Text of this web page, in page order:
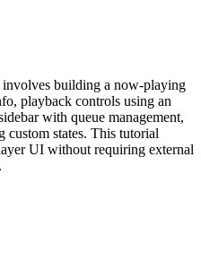
building a now-playing
playback controls using an
with queue management,
custom states. This tutorial
UI without requiring external